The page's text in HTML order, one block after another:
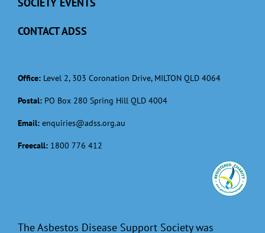
SOCIETY EVENTS
CONTACT ADSS
Office: Level 2, 303 Coronation Drive, MILTON QLD 4064
Postal:PO Box 280 Spring Hill QLD 4004
Email:enquiries@adss.org.au
Freecall:1800 776 412
The Asbestos Disease Support Society was